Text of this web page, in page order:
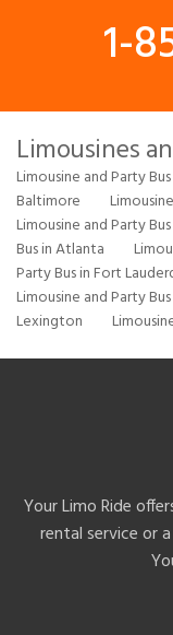
1-
Limousines
Limousine and Party
Baltimore
Limousine and Party
Bus in Atlanta
Party Bus in Fort
Limousine and Party
Lexington
Your Limo Ride
rental service or